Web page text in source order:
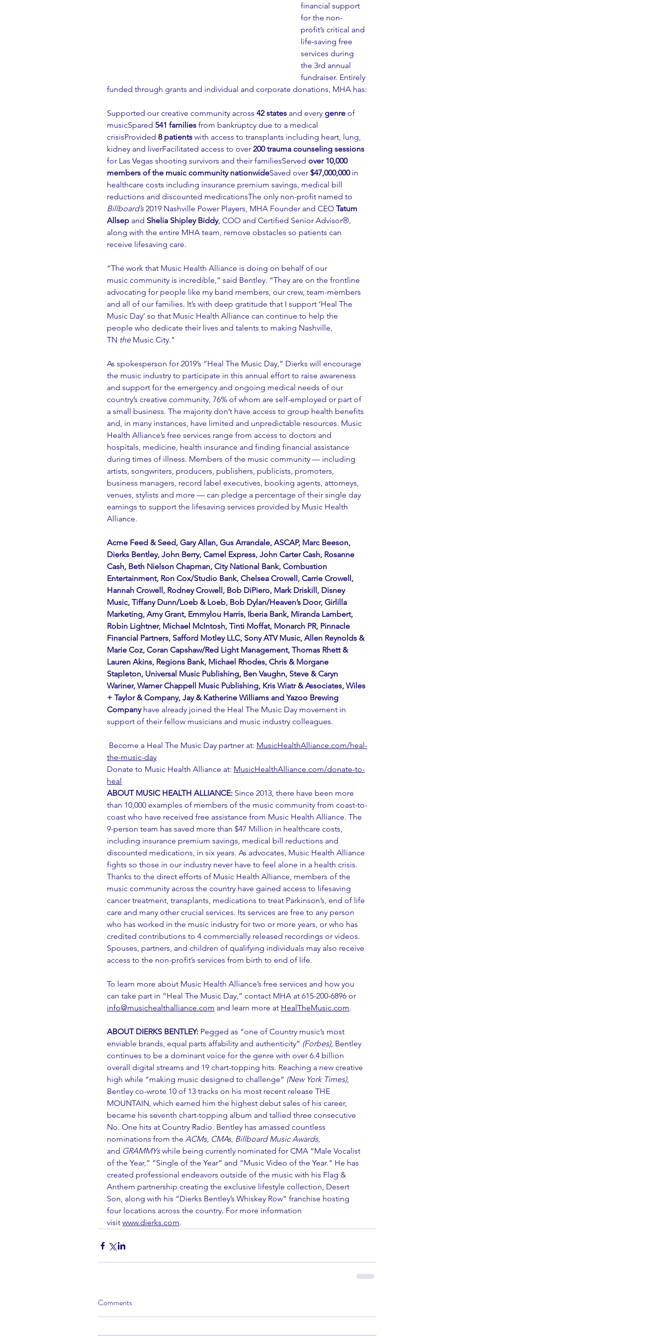
financial support
for the non-
profit’s critical and
life-saving free
services during
the 3rd annual
fundraiser. Entirely
funded through grants and individual and corporate donations, MHA has:
Supported our creative community across 42 states and every genre of
musicSpared 541 families from bankruptcy due to a medical
crisisProvided 8 patients with access to transplants including heart, lung,
kidney and liverFacilitated access to over 200 trauma counseling sessions
for Las Vegas shooting survivors and their familiesServed over 10,000
members of the music community nationwideSaved over $47,000,000 in
healthcare costs including insurance premium savings, medical bill
reductions and discounted medicationsThe only non-profit named to
Billboard’s 2019 Nashville Power Players, MHA Founder and CEO Tatum
Allsep and Shelia Shipley Biddy, COO and Certified Senior Advisor®,
along with the entire MHA team, remove obstacles so patients can
receive lifesaving care.
“The work that Music Health Alliance is doing on behalf of our
music community is incredible,” said Bentley. “They are on the frontline
advocating for people like my band members, our crew, team-members
and all of our families. It’s with deep gratitude that I support ‘Heal The
Music Day’ so that Music Health Alliance can continue to help the
people who dedicate their lives and talents to making Nashville,
TN the Music City."
As spokesperson for 2019’s “Heal The Music Day,” Dierks will encourage
the music industry to participate in this annual effort to raise awareness
and support for the emergency and ongoing medical needs of our
country’s creative community, 76% of whom are self-employed or part of
a small business. The majority don’t have access to group health benefits
and, in many instances, have limited and unpredictable resources. Music
Health Alliance’s free services range from access to doctors and
hospitals, medicine, health insurance and finding financial assistance
during times of illness. Members of the music community — including
artists, songwriters, producers, publishers, publicists, promoters,
business managers, record label executives, booking agents, attorneys,
venues, stylists and more — can pledge a percentage of their single day
earnings to support the lifesaving services provided by Music Health
Alliance.
Acme Feed & Seed, Gary Allan, Gus Arrandale, ASCAP, Marc Beeson,
Dierks Bentley, John Berry, Camel Express, John Carter Cash, Rosanne
Cash, Beth Nielson Chapman, City National Bank, Combustion
Entertainment, Ron Cox/Studio Bank, Chelsea Crowell, Carrie Crowell,
Hannah Crowell, Rodney Crowell, Bob DiPiero, Mark Driskill, Disney
Music, Tiffany Dunn/Loeb & Loeb, Bob Dylan/Heaven’s Door, Girlilla
Marketing, Amy Grant, Emmylou Harris, Iberia Bank, Miranda Lambert,
Robin Lightner, Michael McIntosh, Tinti Moffat, Monarch PR, Pinnacle
Financial Partners, Safford Motley LLC, Sony ATV Music, Allen Reynolds &
Marie Coz, Coran Capshaw/Red Light Management, Thomas Rhett &
Lauren Akins, Regions Bank, Michael Rhodes, Chris & Morgane
Stapleton, Universal Music Publishing, Ben Vaughn, Steve & Caryn
Wariner, Warner Chappell Music Publishing, Kris Wiatr & Associates, Wiles
+ Taylor & Company, Jay & Katherine Williams and Yazoo Brewing
Company have already joined the Heal The Music Day movement in
support of their fellow musicians and music industry colleagues.
Become a Heal The Music Day partner at: MusicHealthAlliance.com/heal-
the-music-day
Donate to Music Health Alliance at: MusicHealthAlliance.com/donate-to-
heal
ABOUT MUSIC HEALTH ALLIANCE: Since 2013, there have been more
than 10,000 examples of members of the music community from coast-to-
coast who have received free assistance from Music Health Alliance. The
9-person team has saved more than $47 Million in healthcare costs,
including insurance premium savings, medical bill reductions and
discounted medications, in six years. As advocates, Music Health Alliance
fights so those in our industry never have to feel alone in a health crisis.
Thanks to the direct efforts of Music Health Alliance, members of the
music community across the country have gained access to lifesaving
cancer treatment, transplants, medications to treat Parkinson’s, end of life
care and many other crucial services. Its services are free to any person
who has worked in the music industry for two or more years, or who has
credited contributions to 4 commercially released recordings or videos.
Spouses, partners, and children of qualifying individuals may also receive
access to the non-profit’s services from birth to end of life.
To learn more about Music Health Alliance’s free services and how you
can take part in “Heal The Music Day,” contact MHA at 615-200-6896 or
info@musichealthalliance.com and learn more at HealTheMusic.com.
ABOUT DIERKS BENTLEY: Pegged as “one of Country music’s most
enviable brands, equal parts affability and authenticity” (Forbes), Bentley
continues to be a dominant voice for the genre with over 6.4 billion
overall digital streams and 19 chart-topping hits. Reaching a new creative
high while “making music designed to challenge” (New York Times),
Bentley co-wrote 10 of 13 tracks on his most recent release THE
MOUNTAIN, which earned him the highest debut sales of his career,
became his seventh chart-topping album and tallied three consecutive
No. One hits at Country Radio. Bentley has amassed countless
nominations from the ACMs, CMAs, Billboard Music Awards,
and GRAMMYs while being currently nominated for CMA “Male Vocalist
of the Year,” “Single of the Year” and “Music Video of the Year." He has
created professional endeavors outside of the music with his Flag &
Anthem partnership creating the exclusive lifestyle collection, Desert
Son, along with his “Dierks Bentley’s Whiskey Row” franchise hosting
four locations across the country. For more information
visit www.dierks.com.
Comments